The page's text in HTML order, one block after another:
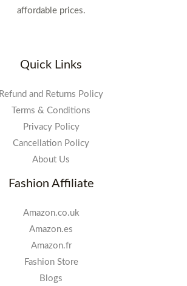
affordable prices.
Quick Links
Refund and Returns Policy
Terms & Conditions
Privacy Policy
Cancellation Policy
About Us
Fashion Affiliate
Amazon.co.uk
Amazon.es
Amazon.fr
Fashion Store
Blogs